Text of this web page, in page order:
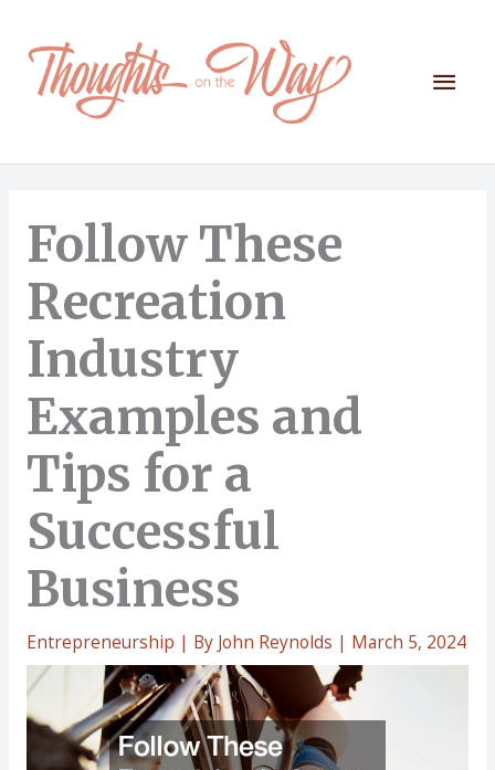
content
Main
Follow These
Recreation
Industry
Examples and
Tips for a
Successful
Business
Entrepreneurship | By John Reynolds | March 5, 2024